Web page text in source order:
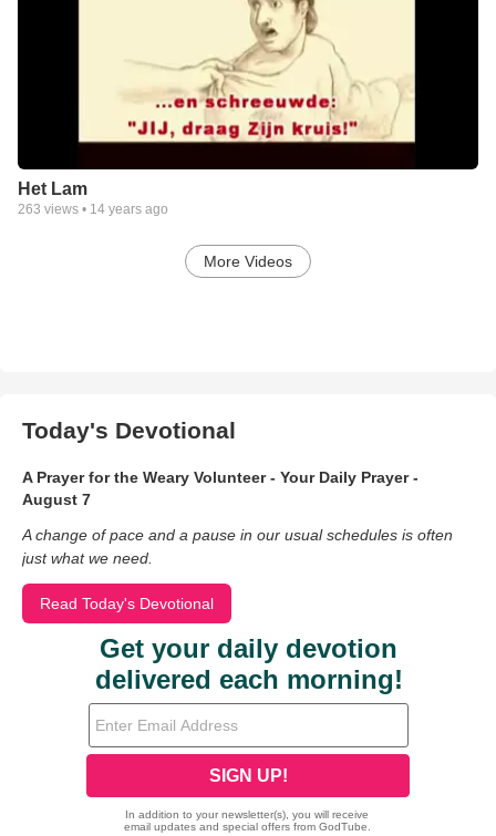
Het Lam
263 views • 14 years ago
More Videos
Today's Devotional
A Prayer for the Weary Volunteer - Your Daily Prayer -
August 7
A change of pace and a pause in our usual schedules is often
just what we need.
Read Today's Devotional